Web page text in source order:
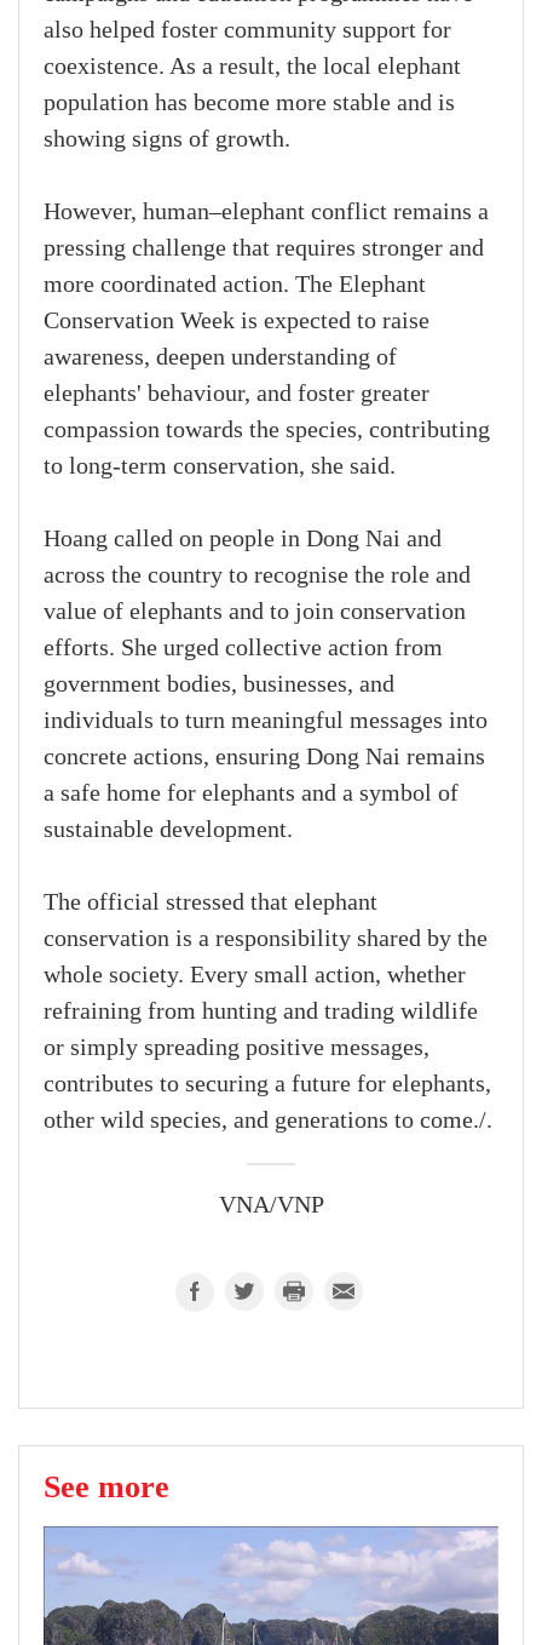
also helped foster community support for
coexistence. As a result, the local elephant
population has become more stable and is
showing signs of growth.
However, human–elephant conflict remains a
pressing challenge that requires stronger and
more coordinated action. The Elephant
Conservation Week is expected to raise
awareness, deepen understanding of
elephants' behaviour, and foster greater
compassion towards the species, contributing
to long-term conservation, she said.
Hoang called on people in Dong Nai and
across the country to recognise the role and
value of elephants and to join conservation
efforts. She urged collective action from
government bodies, businesses, and
individuals to turn meaningful messages into
concrete actions, ensuring Dong Nai remains
a safe home for elephants and a symbol of
sustainable development.
The official stressed that elephant
conservation is a responsibility shared by the
whole society. Every small action, whether
refraining from hunting and trading wildlife
or simply spreading positive messages,
contributes to securing a future for elephants,
other wild species, and generations to come./.
VNA/VNP
See more